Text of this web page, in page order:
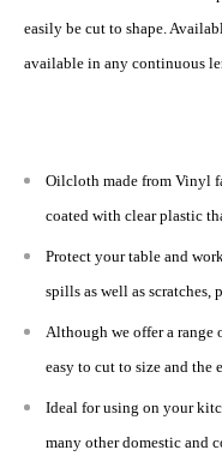
easily be cut to shape.
available in any continuous
Oilcloth made from Vinyl
coated with clear plastic
Protect your table and
spills as well as scratches,
Although we offer a range
easy to cut to size and the
Ideal for using on your
many other domestic and